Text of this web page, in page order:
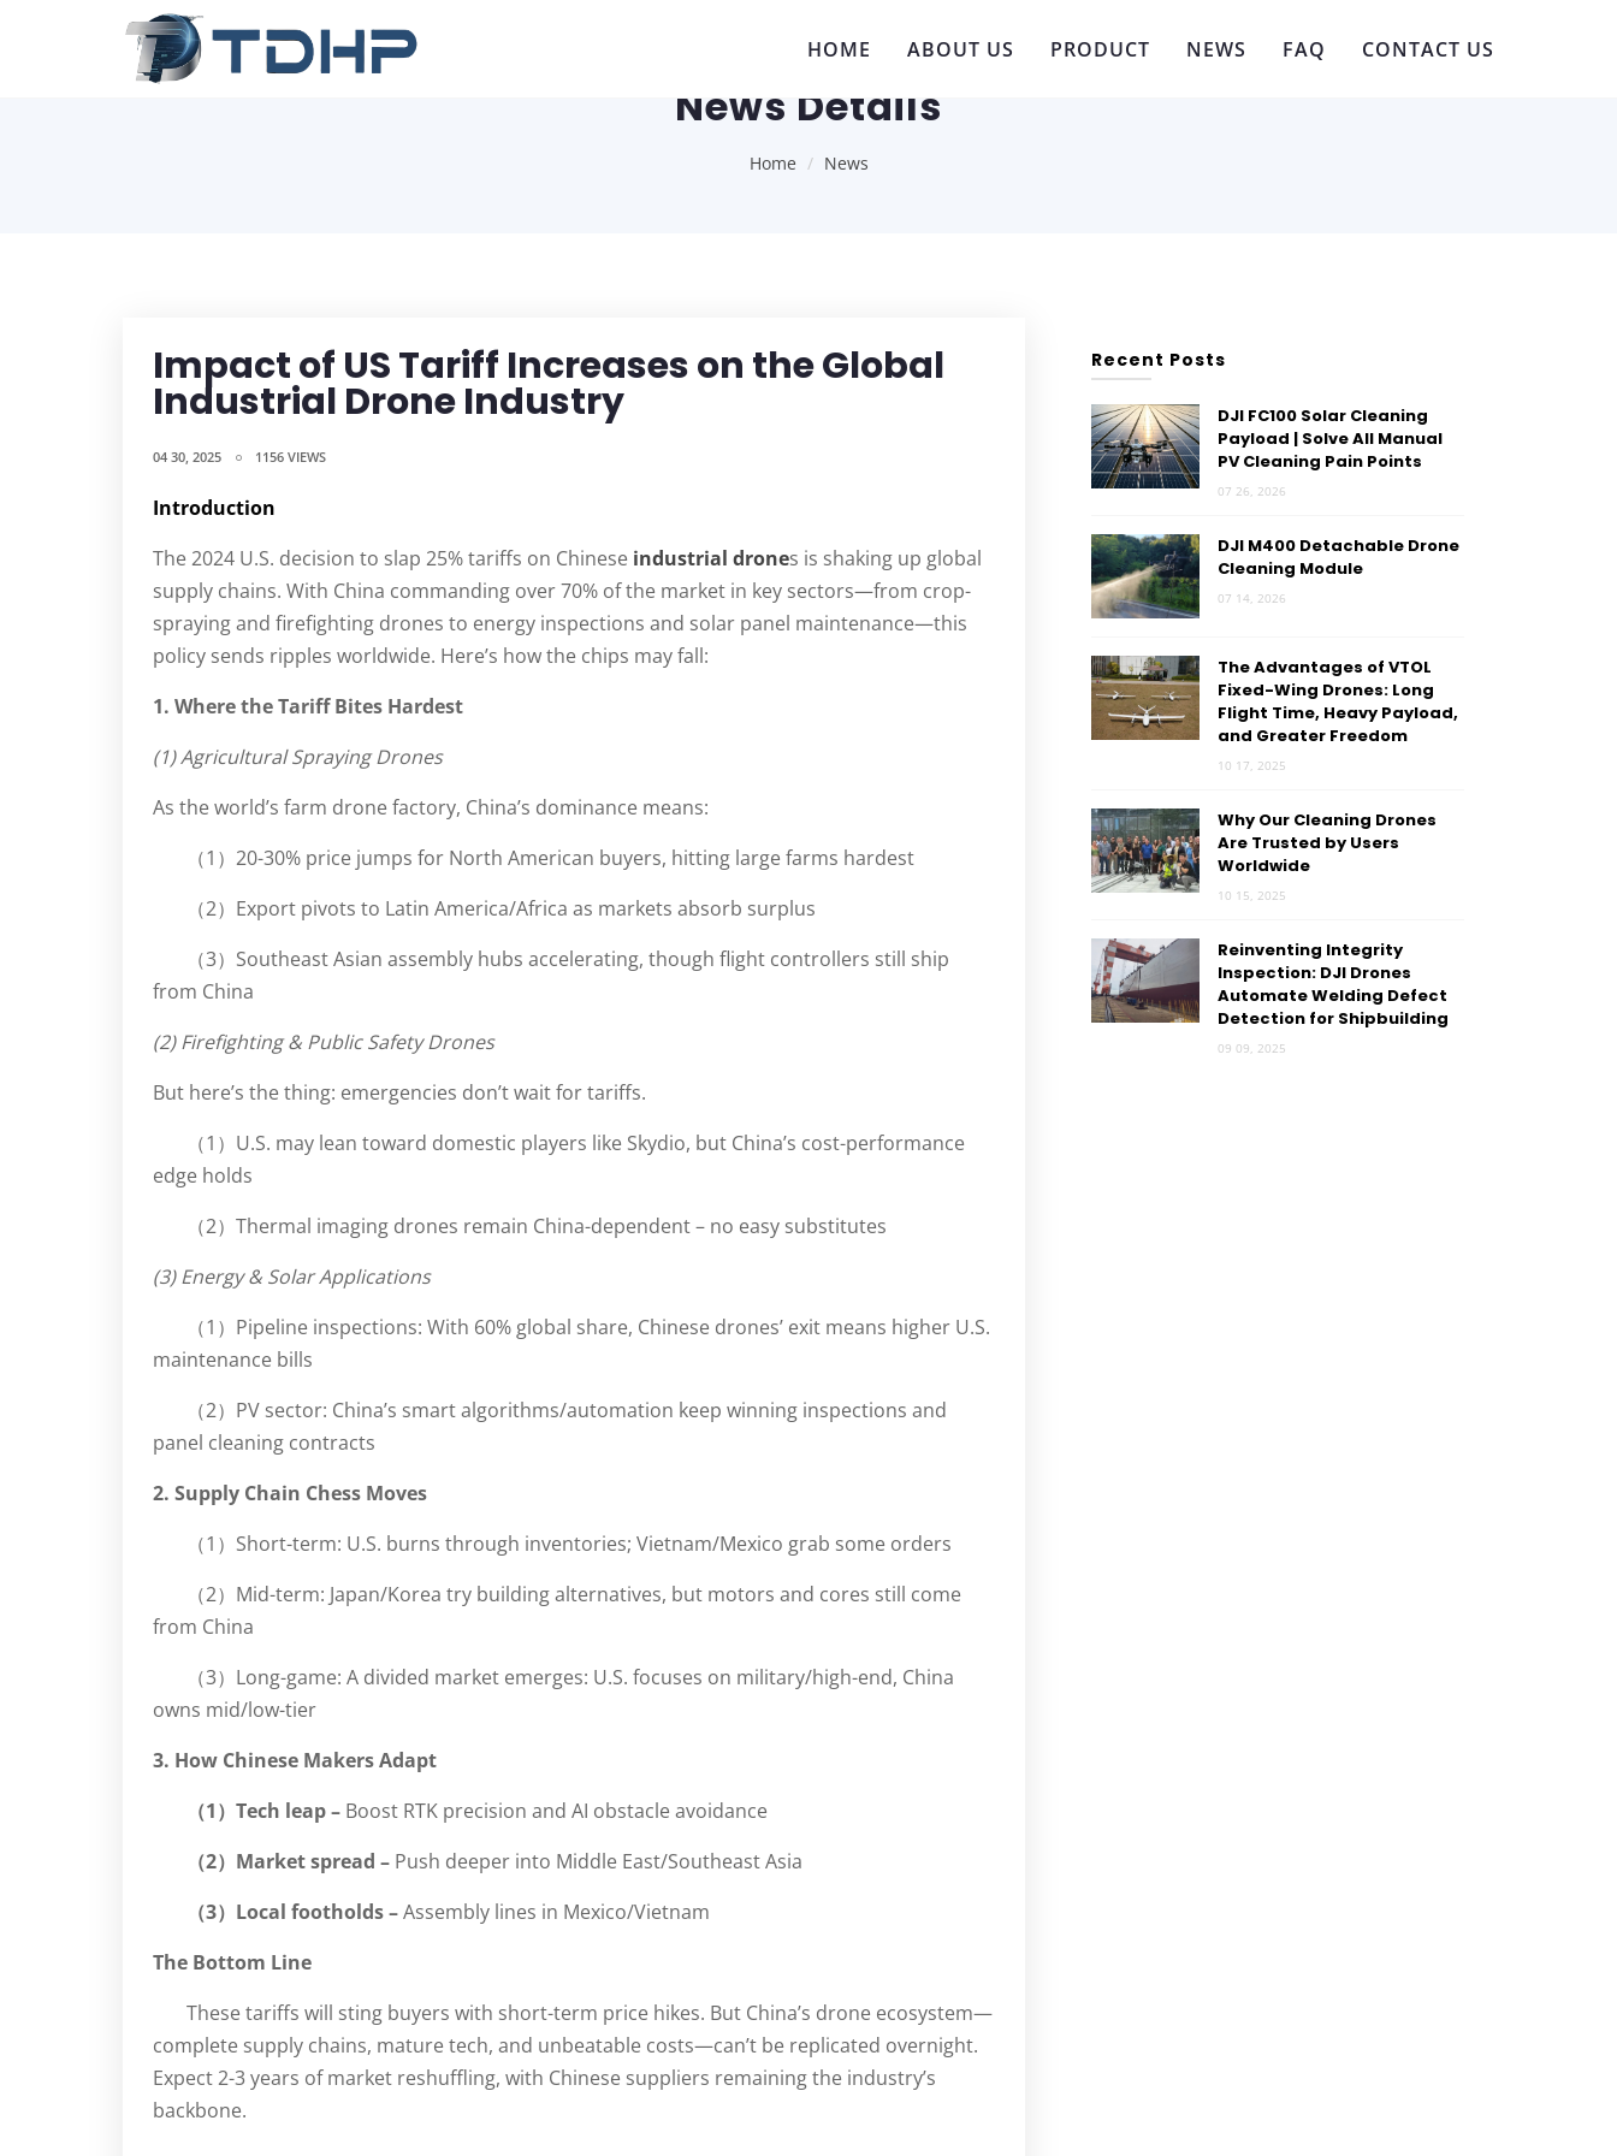
HOME ABOUT US PRODUCT NEWS FAQ CONTACT US
News Details
Home News
Impact of US Tariff Increases on the Global
Industrial Drone Industry
04 30, 2025 1156 VIEWS
Introduction
The 2024 U.S. decision to slap 25% tariffs on Chinese industrial drones is shaking up global
supply chains. With China commanding over 70% of the market in key sectors—from crop-
spraying and firefighting drones to energy inspections and solar panel maintenance—this
policy sends ripples worldwide. Here’s how the chips may fall:
1. Where the Tariff Bites Hardest
(1) Agricultural Spraying Drones
As the world’s farm drone factory, China’s dominance means:
（1）20-30% price jumps for North American buyers, hitting large farms hardest
（2）Export pivots to Latin America/Africa as markets absorb surplus
（3）Southeast Asian assembly hubs accelerating, though flight controllers still ship
from China
(2) Firefighting & Public Safety Drones
But here’s the thing: emergencies don’t wait for tariffs.
（1）U.S. may lean toward domestic players like Skydio, but China’s cost-performance
edge holds
（2）Thermal imaging drones remain China-dependent – no easy substitutes
(3) Energy & Solar Applications
（1）Pipeline inspections: With 60% global share, Chinese drones’ exit means higher U.S.
maintenance bills
（2）PV sector: China’s smart algorithms/automation keep winning inspections and
panel cleaning contracts
2. Supply Chain Chess Moves
（1）Short-term: U.S. burns through inventories; Vietnam/Mexico grab some orders
（2）Mid-term: Japan/Korea try building alternatives, but motors and cores still come
from China
（3）Long-game: A divided market emerges: U.S. focuses on military/high-end, China
owns mid/low-tier
3. How Chinese Makers Adapt
（1）Tech leap – Boost RTK precision and AI obstacle avoidance
（2）Market spread – Push deeper into Middle East/Southeast Asia
（3）Local footholds –Assembly lines in Mexico/Vietnam
The Bottom Line
These tariffs will sting buyers with short-term price hikes. But China’s drone ecosystem—
complete supply chains, mature tech, and unbeatable costs—can’t be replicated overnight.
Expect 2-3 years of market reshuffling, with Chinese suppliers remaining the industry’s
backbone.
Recent Posts
DJI FC100 Solar Cleaning
Payload | Solve All Manual
PV Cleaning Pain Points
07 26, 2026
DJI M400 Detachable Drone
Cleaning Module
07 14, 2026
The Advantages of VTOL
Fixed-Wing Drones: Long
Flight Time, Heavy Payload,
and Greater Freedom
10 17, 2025
Why Our Cleaning Drones
Are Trusted by Users
Worldwide
10 15, 2025
Reinventing Integrity
Inspection: DJI Drones
Automate Welding Defect
Detection for Shipbuilding
09 09, 2025